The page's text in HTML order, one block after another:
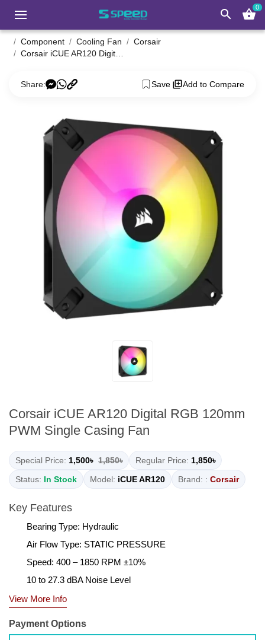
search shopping_basket0
Component Cooling Fan
Corsair
Share: Save Add to Compare
Corsair iCUE AR120 Digital RGB 120mm
PWM Single Casing Fan
Special Price: 1,500৳ 1,850৳ Regular Price: 1,850৳
Status: In Stock Model: iCUE AR120 Brand: : Corsair
Key Features
Bearing Type: Hydraulic
Air Flow Type: STATIC PRESSURE
Speed: 400 – 1850 RPM ±10%
10 to 27.3 dBA Noise Level
View More Info
Payment Options